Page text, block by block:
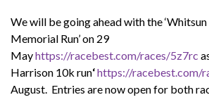
We will be going ahead with the
Memorial Run’ on 29
Mayhttps://racebest.com/races/5z7rc
Harrison 10k run‘https://racebest.com/
August. Entries are now open for both